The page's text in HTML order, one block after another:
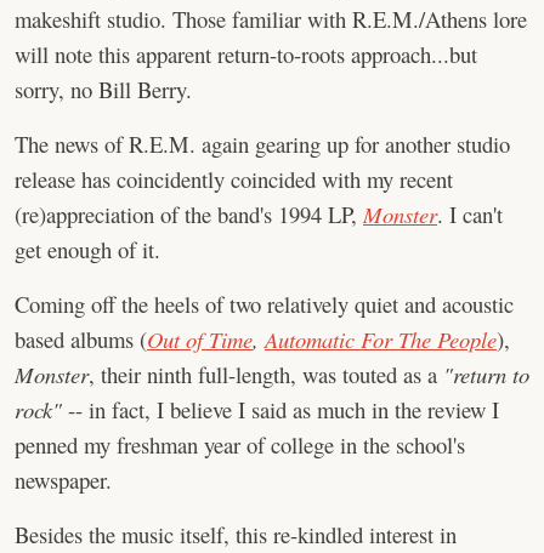
makeshift studio. Those familiar with R.E.M./Athens lore
will note this apparent return-to-roots approach...but
sorry, no Bill Berry.
The news of R.E.M. again gearing up for another studio
release has coincidently coincided with my recent
(re)appreciation of the band's 1994 LP, Monster. I can't
get enough of it.
Coming off the heels of two relatively quiet and acoustic
based albums (Out of Time,Automatic For The People),
Monster, their ninth full-length, was touted as a "return to
rock" -- in fact, I believe I said as much in the review I
penned my freshman year of college in the school's
newspaper.
Besides the music itself, this re-kindled interest in